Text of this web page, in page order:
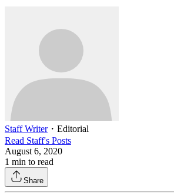
Staff Writer・ Editorial
Read Staff's Posts
August 6, 2020
1 min to read
Share